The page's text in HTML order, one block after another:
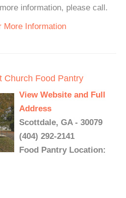
information, please call.
More Information
Church Food Pantry
View Website and Full
Address
Scottdale, GA - 30079
(404) 292-2141
Food Pantry Location: